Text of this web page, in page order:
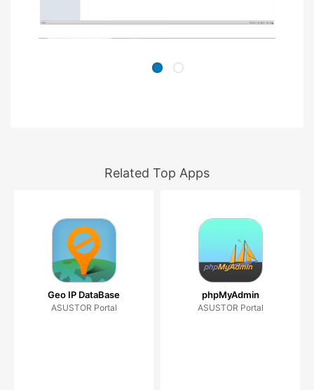
Related Top Apps
Geo IP DataBase
ASUSTOR Portal
phpMyAdmin
ASUSTOR Portal